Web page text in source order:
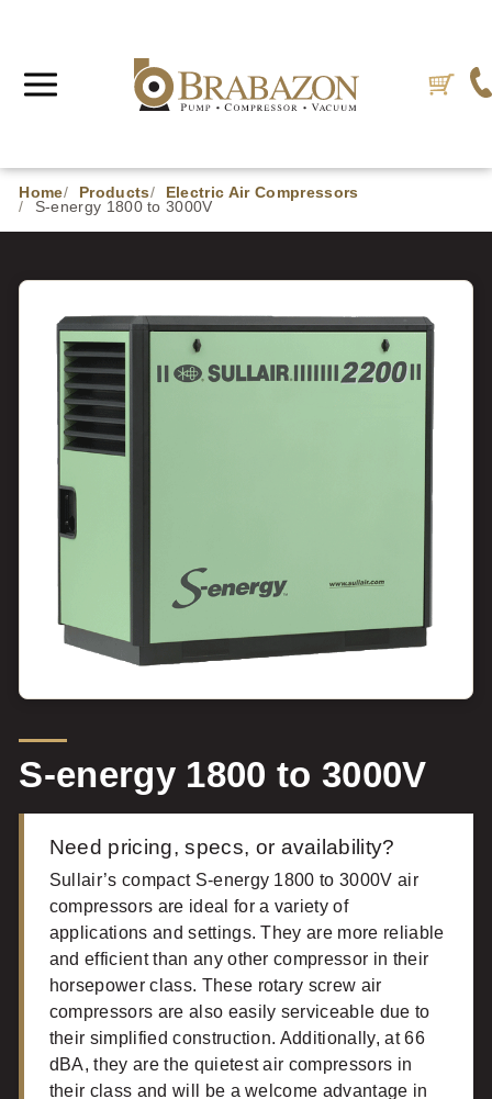
Home Products
Electric Air Compressors
S-energy 1800 to 3000V
S-energy 1800 to 3000V
Need pricing, specs, or availability?
Sullair’s compact S-energy 1800 to 3000V air
compressors are ideal for a variety of
applications and settings. They are more reliable
and efficient than any other compressor in their
horsepower class. These rotary screw air
compressors are also easily serviceable due to
their simplified construction. Additionally, at 66
dBA, they are the quietest air compressors in
their class and will be a welcome advantage in